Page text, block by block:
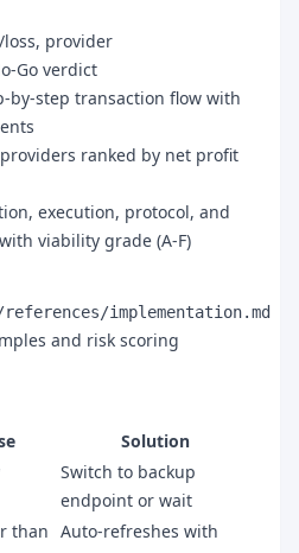
provider
Go verdict
by-step transaction flow with
ranked by net profit
execution, protocol, and
viability grade (A-F)
references/implementation.md
and risk scoring
Solution
Switch to backup
endpoint or wait
than Auto-refreshes with